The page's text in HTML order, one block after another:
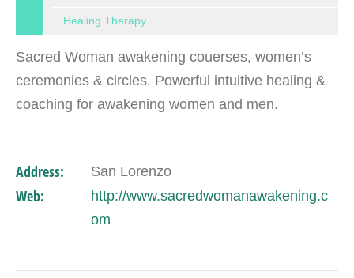
Healing Therapy
Sacred Woman awakening couerses, women’s
ceremonies & circles. Powerful intuitive healing &
coaching for awakening women and men.
Address: San Lorenzo
Web:
http://www.sacredwomanawakening.c
om